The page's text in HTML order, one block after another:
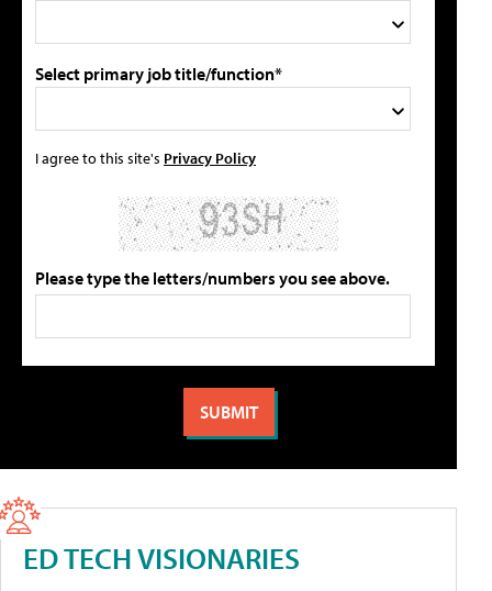
Select primary job title/function*
I agree to this site's Privacy Policy
Please type the letters/numbers you see above.
ED TECH VISIONARIES